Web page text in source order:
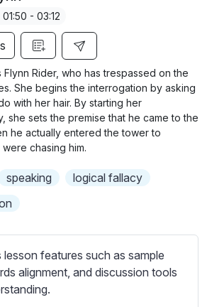
g
u
l
n
01:50 - 03:12
Rider, who has trespassed on the
She begins the interrogation by asking
with her hair. By starting her
she sets the premise that he came to the
he actually entered the tower to
chasing him.
speaking
logical fallacy
features such as sample
alignment, and discussion tools